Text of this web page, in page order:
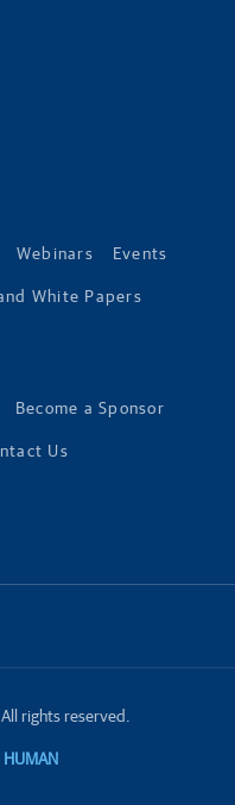
Webinars Events
White Papers
Become a Sponsor
Us
rights reserved.
HUMAN